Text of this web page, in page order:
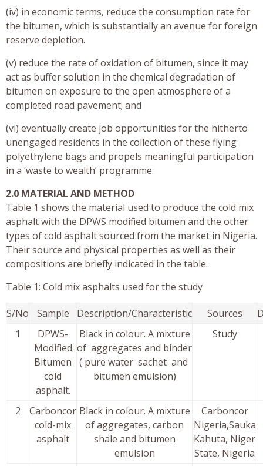
(iv) in economic terms, reduce the consumption rate for
the bitumen, which is substantially an avenue for foreign
reserve depletion.
(v) reduce the rate of oxidation of bitumen, since it may
act as buffer solution in the chemical degradation of
bitumen on exposure to the open atmosphere of a
completed road pavement; and
(vi) eventually create job opportunities for the hitherto
unengaged residents in the collection of these flying
polyethylene bags and propels meaningful participation
in a ‘waste to wealth’ programme.
2.0 MATERIAL AND METHOD
Table 1 shows the material used to produce the cold mix
asphalt with the DPWS modified bitumen and the other
types of cold asphalt sourced from the market in Nigeria.
Their source and physical properties as well as their
compositions are briefly indicated in the table.
Table 1: Cold mix asphalts used for the study
S/No Sample Description/Characteristic Sources
1
DPWS-
Modified
Bitumen
cold
asphalt.
Black in colour. A mixture
of aggregates and binder
( pure water sachet and
bitumen emulsion)
Study
2
Carboncor
cold-mix
asphalt
Black in colour. A mixture
of aggregates, carbon
shale and bitumen
emulsion
Carboncor
Nigeria,Sauka
Kahuta, Niger
State, Nigeria